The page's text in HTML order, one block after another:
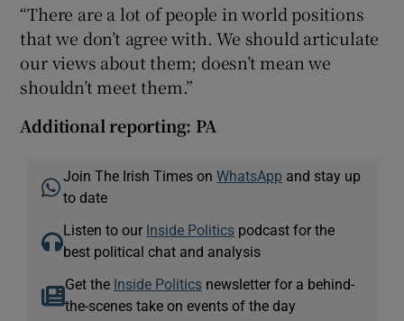
“There are a lot of people in world positions
that we don’t agree with. We should articulate
our views about them; doesn’t mean we
shouldn’t meet them.”
Additional reporting: PA
Join The Irish Times onWhatsApp and stay up
to date
Listen to our Inside Politics podcast for the
best political chat and analysis
Get the Inside Politicsnewsletter for a behind-
the-scenes take on events of the day